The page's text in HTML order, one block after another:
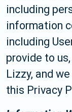
including
information
including
provide to
Lizzy, and
this Privacy